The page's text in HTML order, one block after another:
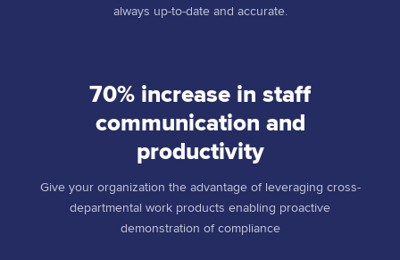
always up-to-date and accurate.
70% increase in staff
communication and
productivity
Give your organization the advantage of leveraging cross-
departmental work products enabling proactive
demonstration of compliance